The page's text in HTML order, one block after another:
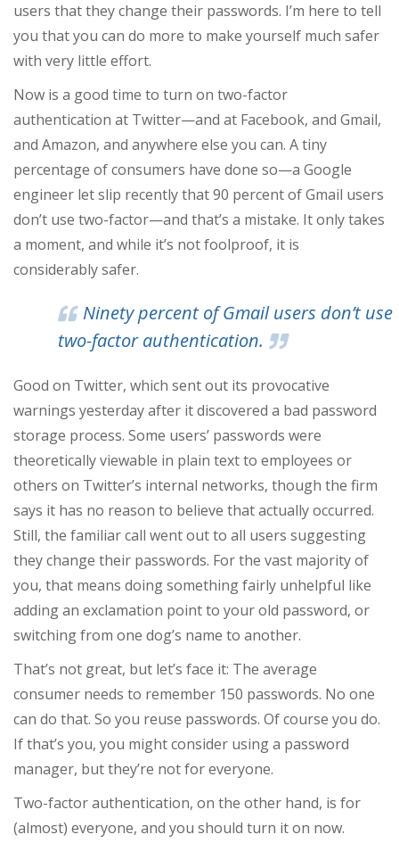
users that they change their passwords. I’m here to tell
you that you can do more to make yourself much safer
with very little effort.
Now is a good time to turn on two-factor
authentication at Twitter—and at Facebook, and Gmail,
and Amazon, and anywhere else you can. A tiny
percentage of consumers have done so—a Google
engineer let slip recently that 90 percent of Gmail users
don’t use two-factor—and that’s a mistake. It only takes
a moment, and while it’s not foolproof, it is
considerably safer.
Ninety percent of Gmail users don’t use
two-factor authentication.
Good on Twitter, which sent out its provocative
warnings yesterday after it discovered a bad password
storage process. Some users’ passwords were
theoretically viewable in plain text to employees or
others on Twitter’s internal networks, though the firm
says it has no reason to believe that actually occurred.
Still, the familiar call went out to all users suggesting
they change their passwords. For the vast majority of
you, that means doing something fairly unhelpful like
adding an exclamation point to your old password, or
switching from one dog’s name to another.
That’s not great, but let’s face it: The average
consumer needs to remember 150 passwords. No one
can do that. So you reuse passwords. Of course you do.
If that’s you, you might consider using a password
manager, but they’re not for everyone.
Two-factor authentication, on the other hand, is for
(almost) everyone, and you should turn it on now.